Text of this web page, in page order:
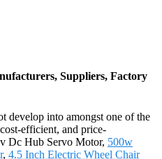
Suppliers, Factory
develop into amongst one of the
efficient, and price-
Dc Hub Servo Motor, 500w
, 4.5 Inch Electric Wheel Chair